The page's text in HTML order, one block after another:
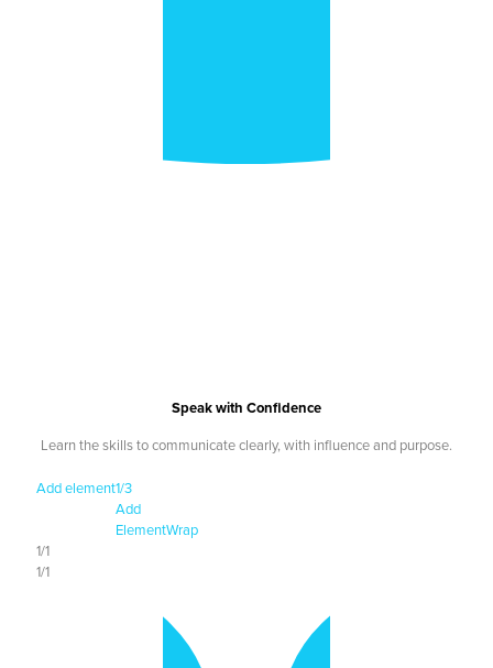
Speak with Confidence
Learn the skills to communicate clearly, with influence and purpose.
Add element1/3
Add
ElementWrap
1/1
1/1